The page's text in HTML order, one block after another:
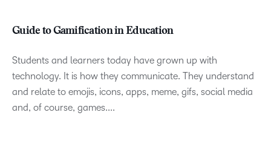
Guide to Gamification in Education
Students and learners today have grown up with
technology. It is how they communicate. They understand
and relate to emojis, icons, apps, meme, gifs, social media
and, of course, games....